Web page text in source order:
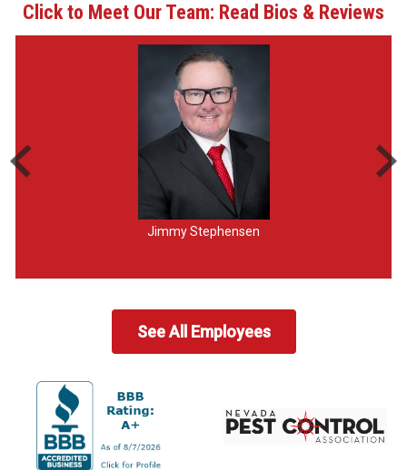
Click to Meet Our Team: Read Bios & Reviews
Jimmy Stephensen
See All Employees